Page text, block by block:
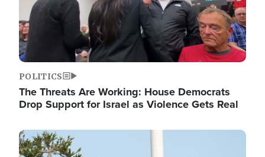
POLITICS
The Threats Are Working: House Democrats
Drop Support for Israel as Violence Gets Real
Image